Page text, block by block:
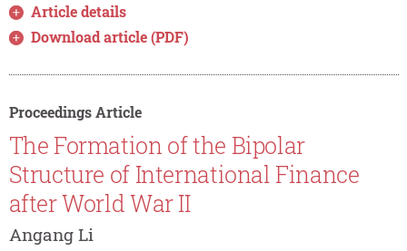
Article details
Download article (PDF)
Proceedings Article
The Formation of the Bipolar
Structure of International Finance
after World War II
Angang Li